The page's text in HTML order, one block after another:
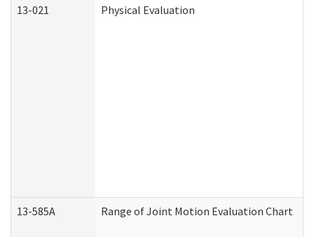
13-021 Physical Evaluation
13-585A Range of Joint Motion Evaluation Chart